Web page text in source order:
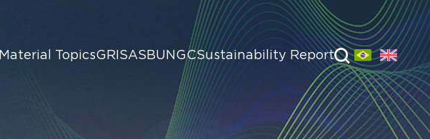
Material TopicsGRI SASBUNGCSustainability Report